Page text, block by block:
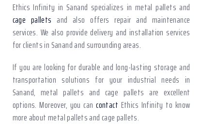
Ethics Infinity in Sanand specializes in metal pallets and
cage pallets and also offers repair and maintenance
services. We also provide delivery and installation services
for clients in Sanand and surrounding areas.
If you are looking for durable and long-lasting storage and
transportation solutions for your industrial needs in
Sanand, metal pallets and cage pallets are excellent
options. Moreover, you cancontact Ethics Infinity to know
more about metal pallets and cage pallets.